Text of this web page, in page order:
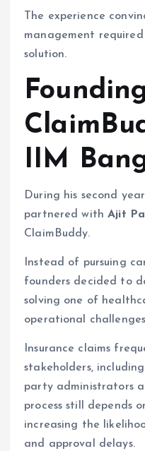
The experience
management
solution.
IIM
During his second
partnered withAjit
ClaimBuddy.
Instead of pursuing
founders decided to
solving one of
operational
Insurance claims
stakeholders,
party administrators
process still depends
increasing the
and approval delays.